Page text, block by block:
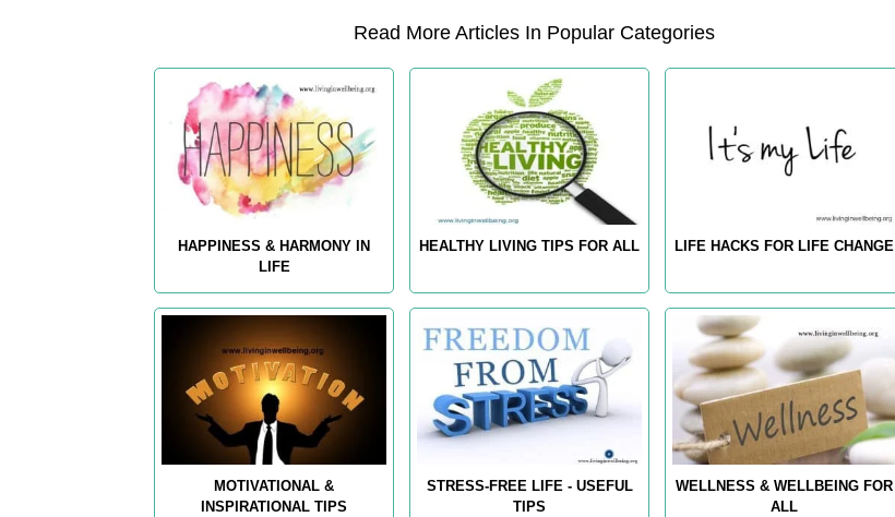
Read More Articles In Popular Categories
HAPPINESS & HARMONY IN
LIFE
HEALTHY LIVING TIPS FOR ALL LIFE HACKS FOR LIFE CHANGE
MOTIVATIONAL &
INSPIRATIONAL TIPS
STRESS-FREE LIFE - USEFUL
TIPS
WELLNESS & WELLBEING FOR
ALL